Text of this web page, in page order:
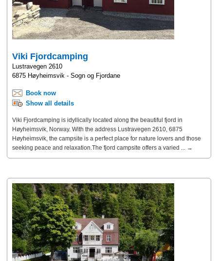
Viki Fjordcamping
Lustravegen 2610
6875 Høyheimsvik - Sogn og Fjordane
Book now
Show all details
Viki Fjordcamping is idyllically located along the beautiful fjord in
Høyheimsvik, Norway. With the address Lustravegen 2610, 6875
Høyheimsvik, the campsite is a perfect place for nature lovers and those
seeking peace and relaxation.The fjord campsite offers a varied ... →